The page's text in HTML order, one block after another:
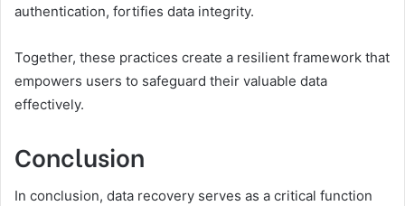
authentication, fortifies data integrity.
Together, these practices create a resilient framework that
empowers users to safeguard their valuable data
effectively.
Conclusion
In conclusion, data recovery serves as a critical function